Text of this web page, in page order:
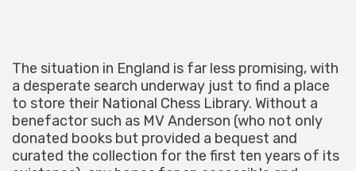
The situation in England is far less promising, with
a desperate search underway just to find a place
to store their National Chess Library. Without a
benefactor such as MV Anderson (who not only
donated books but provided a bequest and
curated the collection for the first ten years of its